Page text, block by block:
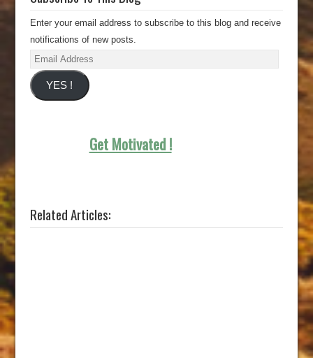
Enter your email address to subscribe to this blog and receive
notifications of new posts.
Email
Address
YES !
Get Motivated !
Related Articles: